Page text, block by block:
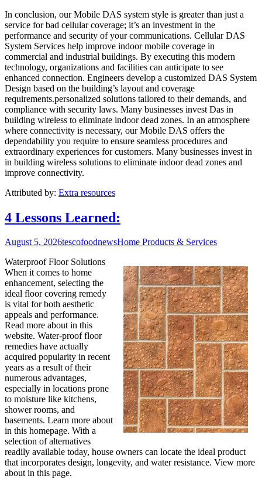
In conclusion, our Mobile DAS system style is greater than just a
service for bad cellular coverage; it’s an investment in the
performance and security of your communications. Cellular DAS
System Services help improve indoor mobile coverage in
commercial and industrial buildings. By executing this modern
technology, organizations and facilities can anticipate to see
enhanced connection. Engineers develop a customized DAS System
Design based on the building’s layout and coverage
requirements.personalized solutions tailored to their demands, and
compliance with security laws. Many businesses invest Das in
building wireless to eliminate indoor dead zones. In an atmosphere
where connectivity is necessary, our Mobile DAS offers the
dependability you require to ensure seamless procedures and
extraordinary experiences for customers. Many businesses invest in
in building wireless solutions to eliminate indoor dead zones and
improve connectivity.
Attributed by: Extra resources
4 Lessons Learned:
August 5, 2026tescofoodnewsHome Products & Services
Waterproof Floor Solutions
When it comes to home
enhancement, selecting the
ideal floor covering remedy
is vital for both aesthetic
appeals and performance.
Read more about in this
website. Water-proof floor
remedies have actually
acquired popularity in recent
years as a result of their
numerous advantages,
especially in locations prone
to moisture like kitchens,
shower rooms, and
basements. Learn more about
in this homepage. With a
selection of alternatives
readily available today, house owners can locate the ideal product
that incorporates design, longevity, and water resistance. View more
about in this page.